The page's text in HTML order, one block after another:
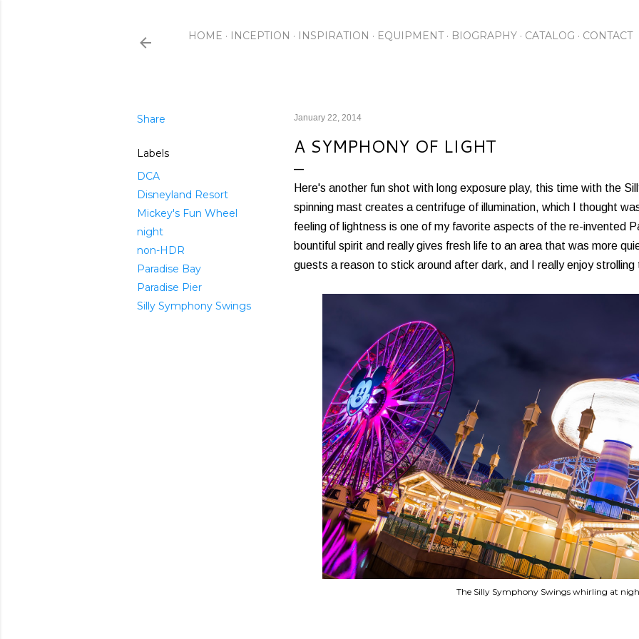
HOME INCEPTION INSPIRATION EQUIPMENT BIOGRAPHY CATALOG CONTACT
Share
Labels
DCA
Disneyland Resort
Mickey's Fun Wheel
night
non-HDR
Paradise Bay
Paradise Pier
Silly Symphony Swings
January 22, 2014
A SYMPHONY OF LIGHT
Here's another fun shot with long exposure play, this time with the
spinning mast creates a centrifuge of illumination, which I thought
feeling of lightness is one of my favorite aspects of the re-invented
bountiful spirit and really gives fresh life to an area that was more
guests a reason to stick around after dark, and I really enjoy
The Silly Symphony Swings whirling at